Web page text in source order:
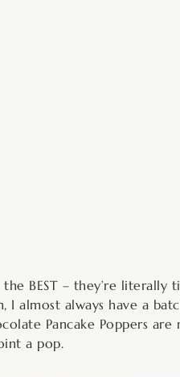
BEST – they’re literally
almost always have a
Pancake Poppers are
a pop.